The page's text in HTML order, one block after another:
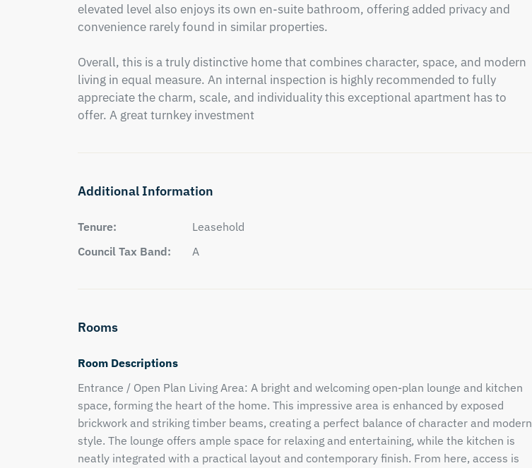
elevated level also enjoys its own en-suite bathroom, offering added privacy and
convenience rarely found in similar properties.
Overall, this is a truly distinctive home that combines character, space, and modern
living in equal measure. An internal inspection is highly recommended to fully
appreciate the charm, scale, and individuality this exceptional apartment has to
offer. A great turnkey investment
Additional Information
Tenure:
Leasehold
Council Tax Band:
A
Rooms
Room Descriptions
Entrance / Open Plan Living Area: A bright and welcoming open-plan lounge and kitchen
space, forming the heart of the home. This impressive area is enhanced by exposed
brickwork and striking timber beams, creating a perfect balance of character and modern
style. The lounge offers ample space for relaxing and entertaining, while the kitchen is
neatly integrated with a practical layout and contemporary finish. From here, access is